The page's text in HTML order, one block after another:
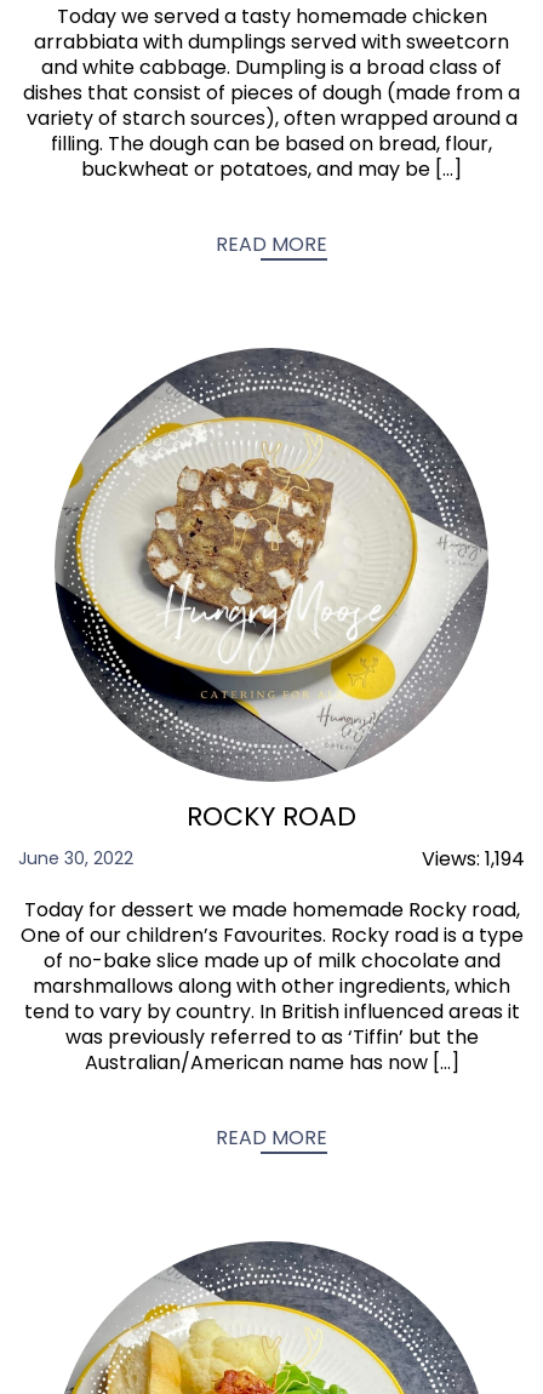
Today we served a tasty homemade chicken
arrabbiata with dumplings served with sweetcorn
and white cabbage. Dumpling is a broad class of
dishes that consist of pieces of dough (made from a
variety of starch sources), often wrapped around a
filling. The dough can be based on bread, flour,
buckwheat or potatoes, and may be […]
READ MORE
ROCKY ROAD
June 30, 2022 Views: 1,194
Today for dessert we made homemade Rocky road,
One of our children’s Favourites. Rocky road is a type
of no-bake slice made up of milk chocolate and
marshmallows along with other ingredients, which
tend to vary by country. In British influenced areas it
was previously referred to as ‘Tiffin’ but the
Australian/American name has now […]
READ MORE